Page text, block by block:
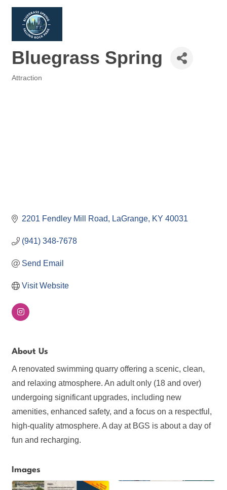
Bluegrass Spring
Attraction
2201 Fendley Mill Road LaGrange KY 40031
(941) 348-7678
Send Email
Visit Website
About Us
A renovated swimming quarry offering a scenic, clean,
and relaxing atmosphere. An adult only (18 and over)
undergoing significant upgrades, including new
amenities, enhanced safety, and a focus on a respectful,
high-quality atmosphere. A day at BGS is about a day of
fun and recharging.
Images